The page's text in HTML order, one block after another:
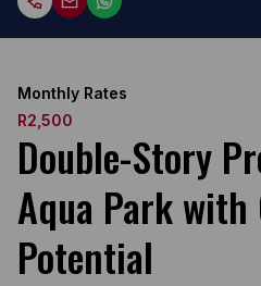
Monthly Rates
R2,500
Double-Story
Aqua Park with
Potential